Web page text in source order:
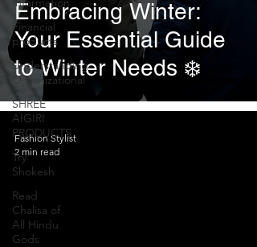
Financial
products
Understanding
Organizational
SHREE
AIGIRI
PRODUCTS
Try
Shokesh
Read
Chalisa of
All Hindu
Gods
Embracing Winter:
Your Essential Guide
to Winter Needs ❄️
Fashion Stylist
2 min read